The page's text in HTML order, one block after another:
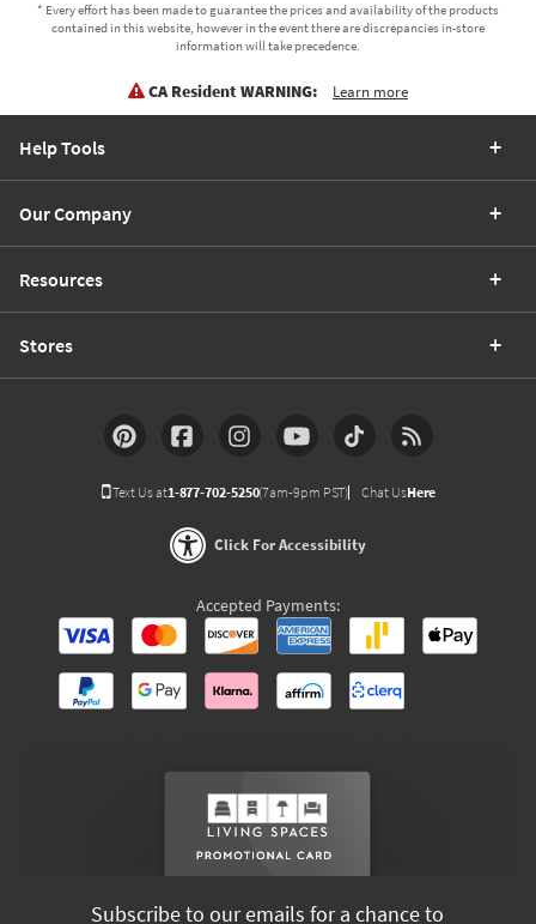
* Every effort has been made to guarantee the prices and availability of the products
contained in this website, however in the event there are discrepancies in-store
information will take precedence.
CA Resident WARNING: Learn more
Help Tools
Our Company
Resources
Stores
Text Us at1-877-702-5250(7am-9pm PST) Chat UsHere
Click For Accessibility
Accepted Payments:
Subscribe to our emails for a chance to